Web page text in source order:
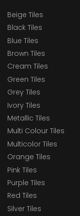
Beige Tiles
Black Tiles
Blue Tiles
Brown Tiles
Cream Tiles
Green Tiles
Grey Tiles
Ivory Tiles
Metallic Tiles
Multi Colour Tiles
Multicolor Tiles
Orange Tiles
Pink Tiles
Purple Tiles
Red Tiles
Silver Tiles